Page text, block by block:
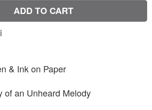
ADD TO CART
& Ink on Paper
of an Unheard Melody